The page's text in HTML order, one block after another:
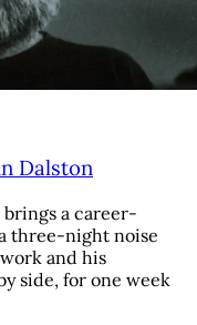
Dalston
a career-
three-night noise
and his
side, for one week